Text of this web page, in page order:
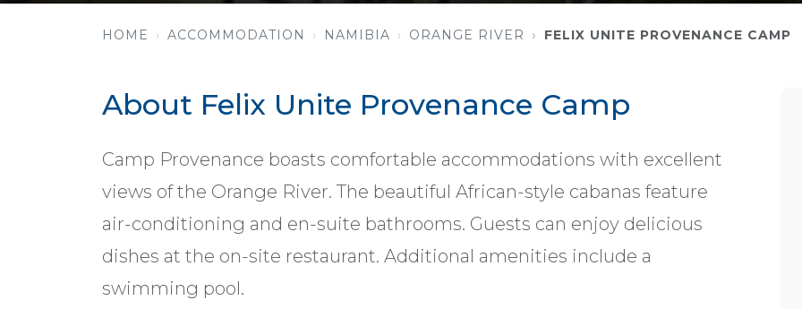
HOME ACCOMMODATION NAMIBIA ORANGE RIVER FELIX UNITE PROVENANCE CAMP
About Felix Unite Provenance Camp
Camp Provenance boasts comfortable accommodations with excellent
views of the Orange River. The beautiful African-style cabanas feature
air-conditioning and en-suite bathrooms. Guests can enjoy delicious
dishes at the on-site restaurant. Additional amenities include a
swimming pool.